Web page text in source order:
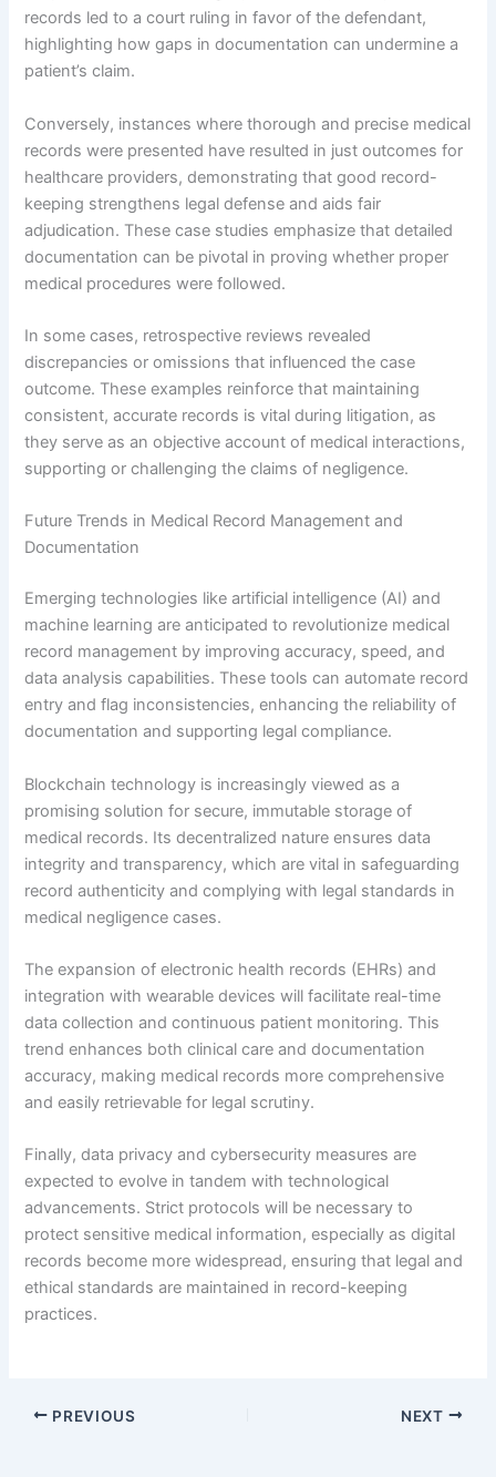
records led to a court ruling in favor of the defendant,
highlighting how gaps in documentation can undermine a
patient’s claim.
Conversely, instances where thorough and precise medical
records were presented have resulted in just outcomes for
healthcare providers, demonstrating that good record-
keeping strengthens legal defense and aids fair
adjudication. These case studies emphasize that detailed
documentation can be pivotal in proving whether proper
medical procedures were followed.
In some cases, retrospective reviews revealed
discrepancies or omissions that influenced the case
outcome. These examples reinforce that maintaining
consistent, accurate records is vital during litigation, as
they serve as an objective account of medical interactions,
supporting or challenging the claims of negligence.
Future Trends in Medical Record Management and
Documentation
Emerging technologies like artificial intelligence (AI) and
machine learning are anticipated to revolutionize medical
record management by improving accuracy, speed, and
data analysis capabilities. These tools can automate record
entry and flag inconsistencies, enhancing the reliability of
documentation and supporting legal compliance.
Blockchain technology is increasingly viewed as a
promising solution for secure, immutable storage of
medical records. Its decentralized nature ensures data
integrity and transparency, which are vital in safeguarding
record authenticity and complying with legal standards in
medical negligence cases.
The expansion of electronic health records (EHRs) and
integration with wearable devices will facilitate real-time
data collection and continuous patient monitoring. This
trend enhances both clinical care and documentation
accuracy, making medical records more comprehensive
and easily retrievable for legal scrutiny.
Finally, data privacy and cybersecurity measures are
expected to evolve in tandem with technological
advancements. Strict protocols will be necessary to
protect sensitive medical information, especially as digital
records become more widespread, ensuring that legal and
ethical standards are maintained in record-keeping
practices.
PREVIOUS NEXT